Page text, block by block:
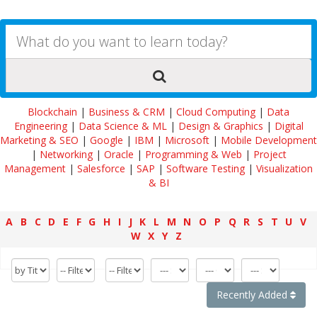
Blockchain | Business & CRM | Cloud Computing | Data
Engineering| Data Science & ML| Design & Graphics | Digital
Marketing & SEO | Google | IBM | Microsoft | Mobile Development
| Networking| Oracle | Programming & Web | Project
Management | Salesforce | SAP | Software Testing | Visualization
& BI
A B C D E F G H I J K L M N O P Q R S T U V
W X Y Z
Recently Added